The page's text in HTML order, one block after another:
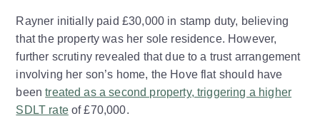
Rayner initially paid £30,000 in stamp duty, believing
that the property was her sole residence. However,
further scrutiny revealed that due to a trust arrangement
involving her son’s home, the Hove flat should have
beentreated as a second property, triggering a higher
SDLT rateof £70,000.